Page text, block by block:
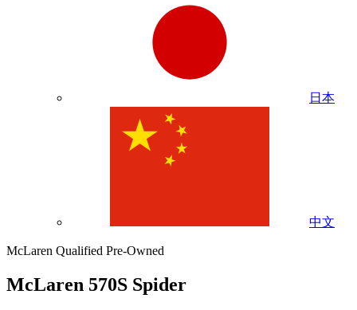
日本
中文
McLaren Qualified Pre-Owned
McLaren 570S Spider